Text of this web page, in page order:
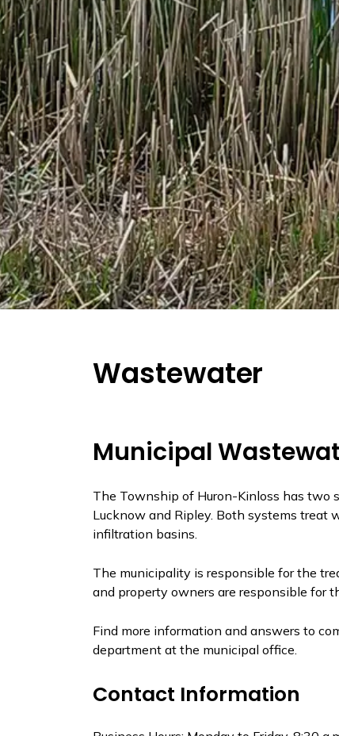
Wastewater
Municipal
The Township of Huron-Kinloss has two
Lucknow and Ripley. Both systems treat
infiltration basins.
The municipality is responsible for the
and property owners are responsible for
Find more information and answers to
department at the municipal office.
Contact Information